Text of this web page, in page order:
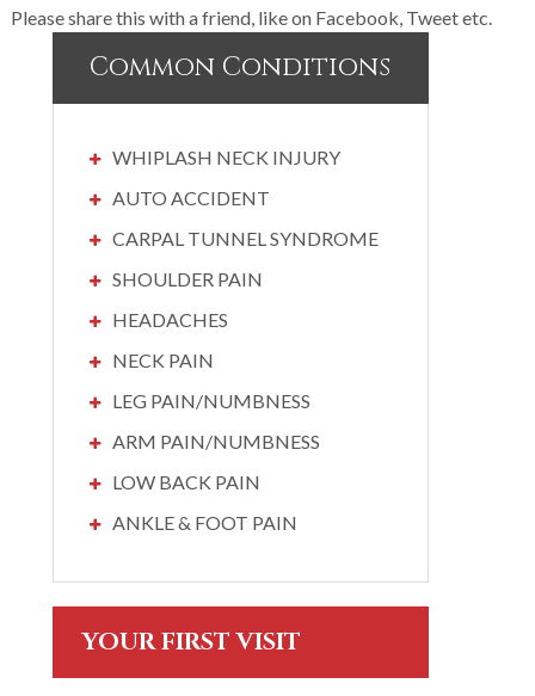
Please share this with a friend, like on Facebook, Tweet etc.
Common Conditions
WHIPLASH NECK INJURY
AUTO ACCIDENT
CARPAL TUNNEL SYNDROME
SHOULDER PAIN
HEADACHES
NECK PAIN
LEG PAIN/NUMBNESS
ARM PAIN/NUMBNESS
LOW BACK PAIN
ANKLE & FOOT PAIN
YOUR FIRST VISIT